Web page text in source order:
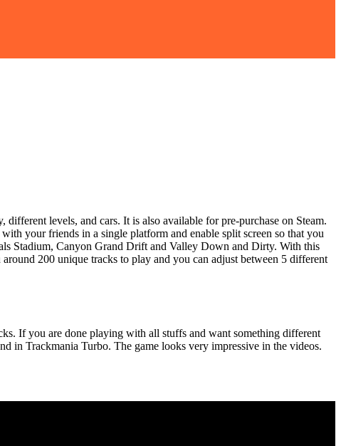
levels, and cars. It is also available for pre-purchase on Steam.
your friends in a single platform and enable split screen so that you
Stadium, Canyon Grand Drift and Valley Down and Dirty. With this
200 unique tracks to play and you can adjust between 5 different
If you are done playing with all stuffs and want something different
in Trackmania Turbo. The game looks very impressive in the videos.